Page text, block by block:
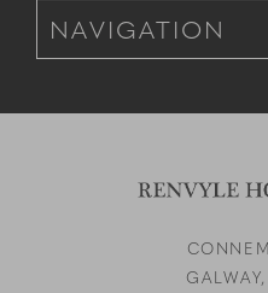
Footer Navigation for
GALWAY,